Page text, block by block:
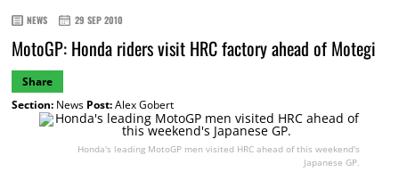
NEWS 29 SEP 2010
MotoGP: Honda riders visit HRC factory ahead of Motegi
Share
Section:News Post:Alex Gobert
Honda's leading MotoGP men visited HRC ahead of this weekend's
Japanese GP.